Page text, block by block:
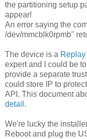
the partitioning setup
appear!
An error saying the
/dev/mmcblk0rpmb"
The device is a
expert and I could be
provide a separate
could store IP to
API. This document
detail .
We're lucky the
Reboot and plug the